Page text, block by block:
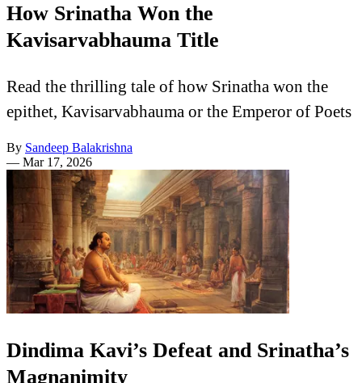
How Srinatha Won the
Kavisarvabhauma Title
Read the thrilling tale of how Srinatha won the
epithet, Kavisarvabhauma or the Emperor of Poets
By Sandeep Balakrishna
— Mar 17, 2026
Dindima Kavi’s Defeat and Srinatha’s
Magnanimity